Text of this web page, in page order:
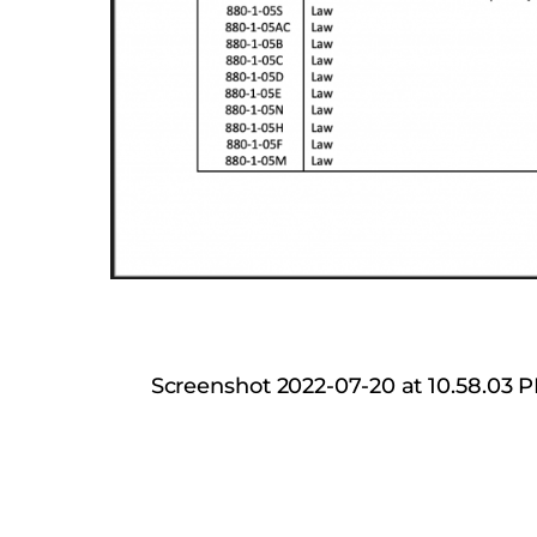
Screenshot 2022-07-20 at 10.58.03